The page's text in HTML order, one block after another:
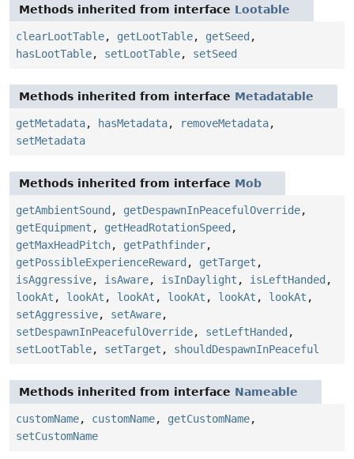
Methods inherited from interface Lootable
clearLootTable, getLootTable, getSeed ,
hasLootTable, setLootTable, setSeed
Methods inherited from interface Metadatable
getMetadata, hasMetadata, removeMetadata,
setMetadata
Methods inherited from interface Mob
getAmbientSound , getDespawnInPeacefulOverride,
getEquipment , getHeadRotationSpeed ,
getMaxHeadPitch, getPathfinder,
getPossibleExperienceReward , getTarget ,
isAggressive, isAware, isInDaylight , isLeftHanded ,
lookAt , lookAt , lookAt , lookAt , lookAt , lookAt ,
setAggressive, setAware,
setDespawnInPeacefulOverride, setLeftHanded ,
setLootTable, setTarget , shouldDespawnInPeaceful
Methods inherited from interface Nameable
customName, customName, getCustomName,
setCustomName